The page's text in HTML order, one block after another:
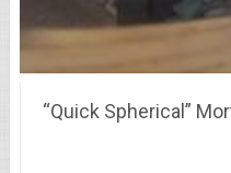
“Quick Spherical”